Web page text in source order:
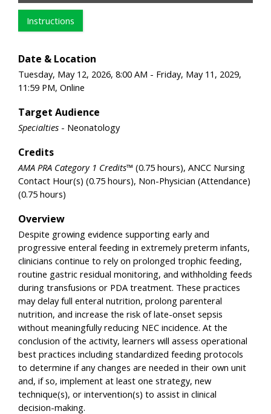
Instructions
Date & Location
Tuesday, May 12, 2026, 8:00 AM - Friday, May 11, 2029,
11:59 PM, Online
Target Audience
Specialties - Neonatology
Credits
AMA PRA Category 1 Credits™ (0.75 hours), ANCC Nursing
Contact Hour(s) (0.75 hours), Non-Physician (Attendance)
(0.75 hours)
Overview
Despite growing evidence supporting early and
progressive enteral feeding in extremely preterm infants,
clinicians continue to rely on prolonged trophic feeding,
routine gastric residual monitoring, and withholding feeds
during transfusions or PDA treatment. These practices
may delay full enteral nutrition, prolong parenteral
nutrition, and increase the risk of late-onset sepsis
without meaningfully reducing NEC incidence. At the
conclusion of the activity, learners will assess operational
best practices including standardized feeding protocols
to determine if any changes are needed in their own unit
and, if so, implement at least one strategy, new
technique(s), or intervention(s) to assist in clinical
decision-making.